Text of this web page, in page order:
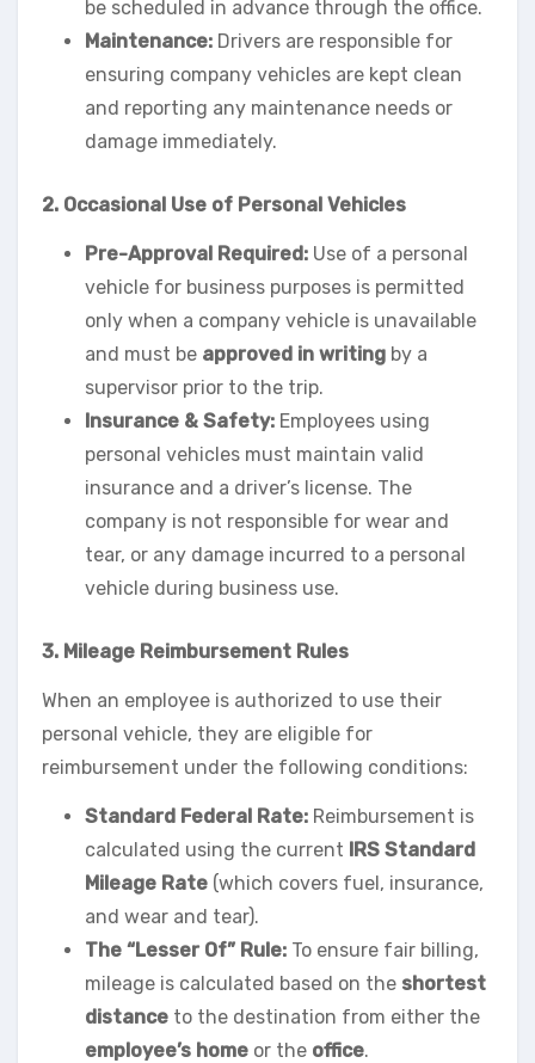
be scheduled in advance through the office.
Maintenance: Drivers are responsible for
ensuring company vehicles are kept clean
and reporting any maintenance needs or
damage immediately.
2. Occasional Use of Personal Vehicles
Pre-Approval Required: Use of a personal
vehicle for business purposes is permitted
only when a company vehicle is unavailable
and must be approved in writing by a
supervisor prior to the trip.
Insurance & Safety: Employees using
personal vehicles must maintain valid
insurance and a driver’s license. The
company is not responsible for wear and
tear, or any damage incurred to a personal
vehicle during business use.
3. Mileage Reimbursement Rules
When an employee is authorized to use their
personal vehicle, they are eligible for
reimbursement under the following conditions:
Standard Federal Rate: Reimbursement is
calculated using the current IRS Standard
Mileage Rate (which covers fuel, insurance,
and wear and tear).
The “Lesser Of” Rule: To ensure fair billing,
mileage is calculated based on the shortest
distance to the destination from either the
employee’s home or the office.